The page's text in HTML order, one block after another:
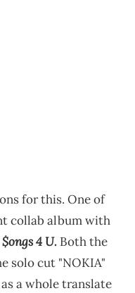
for this. One of
collab album with
4 U. Both the
solo cut "NOKIA"
a whole translate